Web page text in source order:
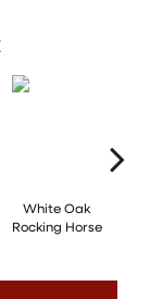
White Oak
Rocking Horse